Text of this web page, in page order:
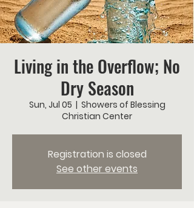
Living in the Overflow; No
Dry Season
Sun, Jul 05
  |
Showers of Blessing
Christian Center
Registration is closed
See other events